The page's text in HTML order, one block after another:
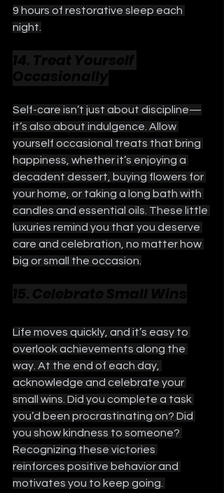
9 hours of restorative sleep each
night.
Self-care isn’t just about discipline—
it’s also about indulgence. Allow
yourself occasional treats that bring
happiness, whether it’s enjoying a
decadent dessert, buying flowers for
your home, or taking a long bath with
candles and essential oils. These little
luxuries remind you that you deserve
care and celebration, no matter how
big or small the occasion.
Life moves quickly, and it’s easy to
overlook achievements along the
way. At the end of each day,
acknowledge and celebrate your
small wins. Did you complete a task
you’d been procrastinating on? Did
you show kindness to someone?
Recognizing these victories
reinforces positive behavior and
motivates you to keep going.